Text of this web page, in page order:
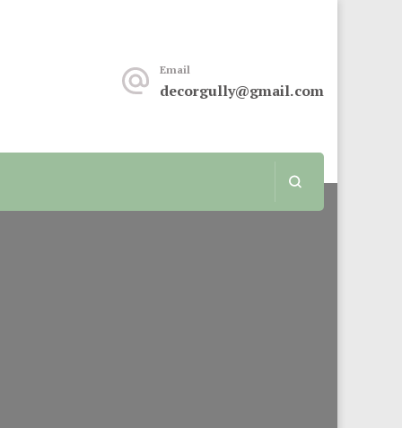
or renovation, this sit is for you.
Email
decorgully@gmail.com